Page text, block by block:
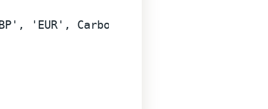
, 'EUR' , Carbon::now()->subWeek(),